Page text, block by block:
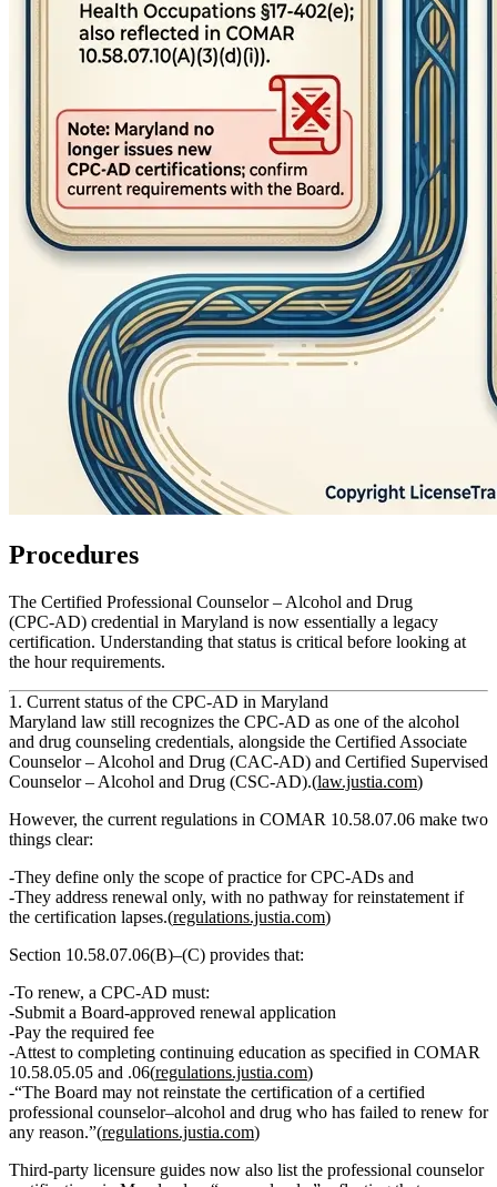
Procedures
The Certified Professional Counselor – Alcohol and Drug
(CPC‑AD) credential in Maryland is now essentially a legacy
certification. Understanding that status is critical before looking at
the hour requirements.
1. Current status of the CPC‑AD in Maryland
Maryland law still recognizes the CPC‑AD as one of the alcohol
and drug counseling credentials, alongside the Certified Associate
Counselor – Alcohol and Drug (CAC‑AD) and Certified Supervised
Counselor – Alcohol and Drug (CSC‑AD).(law.justia.com)
However, the current regulations in COMAR 10.58.07.06 make two
things clear:
They define only the scope of practice for CPC‑ADs and
They address renewal only, with no pathway for reinstatement if
the certification lapses.(regulations.justia.com)
Section 10.58.07.06(B)–(C) provides that:
To renew, a CPC‑AD must:
Submit a Board‑approved renewal application
Pay the required fee
Attest to completing continuing education as specified in COMAR
10.58.05.05 and .06(regulations.justia.com)
“The Board may not reinstate the certification of a certified
professional counselor–alcohol and drug who has failed to renew for
any reason.”(regulations.justia.com)
Third‑party licensure guides now also list the professional counselor